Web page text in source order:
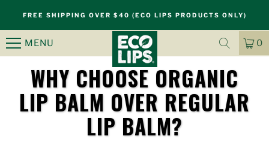
FREE SHIPPING OVER $40 (ECO LIPS PRODUCTS ONLY)
MENU
0
WHY CHOOSE ORGANIC
LIP BALM OVER REGULAR
LIP BALM?